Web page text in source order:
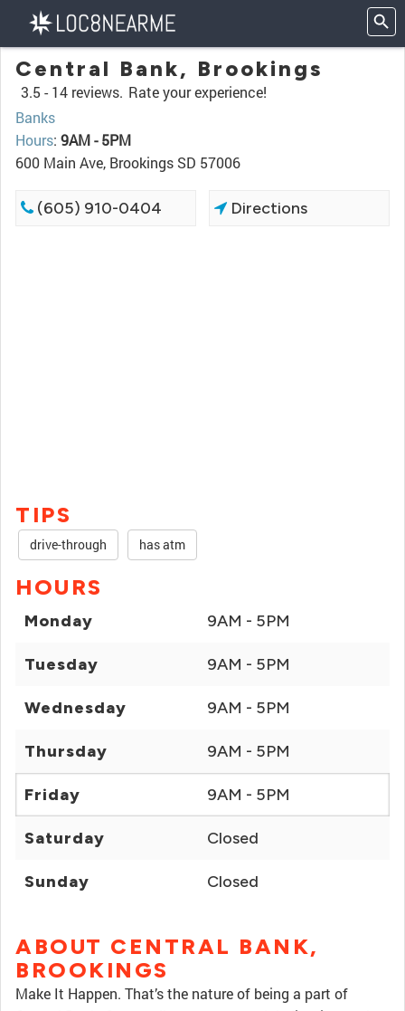
Central Bank, Brookings
3.5 - 14 reviews. Rate your experience!
Banks
Hours: 9AM - 5PM
600 Main Ave, Brookings SD 57006
(605) 910-0404 Directions
TIPS
drive-through has atm
HOURS
Monday 9AM - 5PM
Tuesday 9AM - 5PM
Wednesday 9AM - 5PM
Thursday 9AM - 5PM
Friday 9AM - 5PM
Saturday Closed
Sunday Closed
ABOUT CENTRAL BANK,
BROOKINGS
Make It Happen. That’s the nature of being a part of